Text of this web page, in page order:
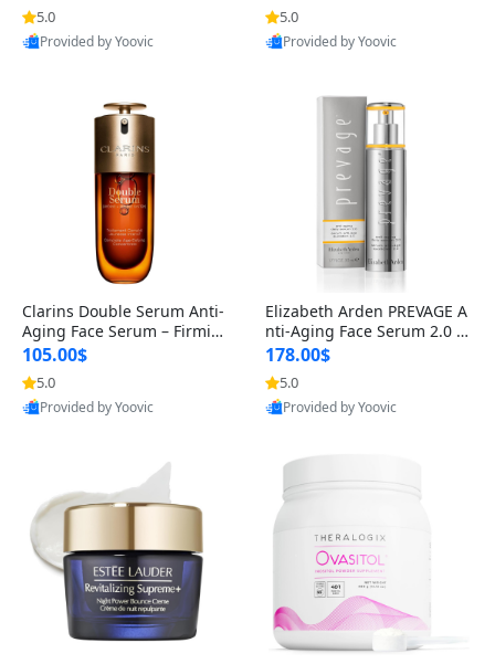
n’s Fragrance
5.0
Provided by Yoovic
for Hyperpigmentation & Po
st-Acne Marks
5.0
Provided by Yoovic
Clarins Double Serum Anti-
Aging Face Serum – Firmin
g, Smoothing & Radiance B
oosting with 24H Hydration
for All Skin Types 1.7 fl oz
105.00$
5.0
Provided by Yoovic
Elizabeth Arden PREVAGE A
nti-Aging Face Serum 2.0 1.
7 oz – Brightening Dark Spo
t Corrector with Idebenone
178.00$
5.0
Provided by Yoovic